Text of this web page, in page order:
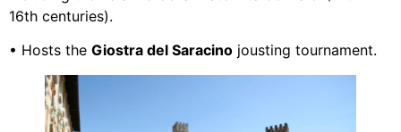
16th centuries).
• Hosts the Giostra del Saracino jousting tournament.